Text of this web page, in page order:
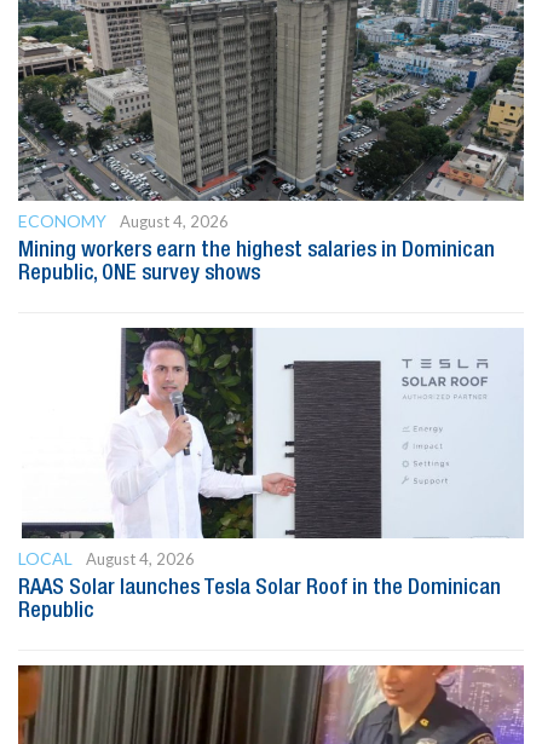
ECONOMY
August 4, 2026
Mining workers earn the highest salaries in Dominican
Republic, ONE survey shows
LOCAL
August 4, 2026
RAAS Solar launches Tesla Solar Roof in the Dominican
Republic